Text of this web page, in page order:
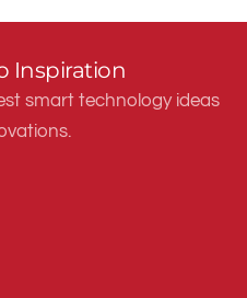
Inspiration
smart technology ideas